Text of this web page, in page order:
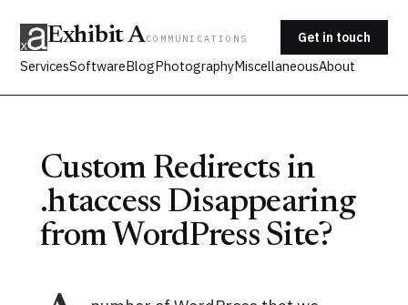
Exhibit ACOMMUNICATIONS
ServicesSoftwareBlogPhotographyMiscellaneousAbout
Get in touch
Custom Redirects in
.htaccess Disappearing
from WordPress Site?